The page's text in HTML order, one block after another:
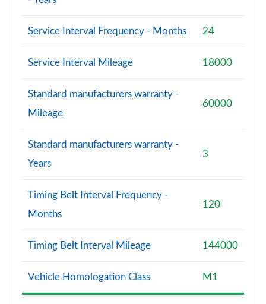
Service Interval Frequency - Months 24
Service Interval Mileage 18000
Standard manufacturers warranty -
Mileage
60000
Standard manufacturers warranty -
Years
3
Timing Belt Interval Frequency -
Months
120
Timing Belt Interval Mileage 144000
Vehicle Homologation Class M1